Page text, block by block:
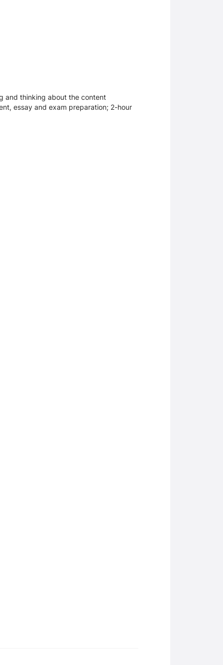
and thinking about the content
essay and exam preparation; 2-hour